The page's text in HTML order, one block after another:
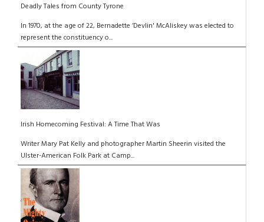
Deadly Tales from County Tyrone
In 1970, at the age of 22, Bernadette ‘Devlin' McAliskey was elected to
represent the constituency o...
Irish Homecoming Festival: A Time That Was
Writer Mary Pat Kelly and photographer Martin Sheerin visited the
Ulster-American Folk Park at Camp...